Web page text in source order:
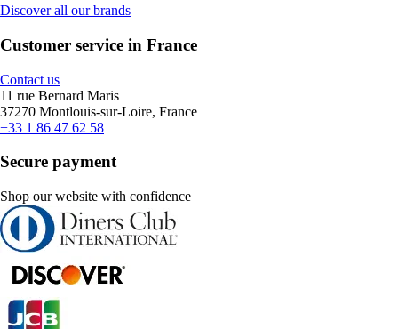
Discover all our brands
Customer service in France
Contact us
11 rue Bernard Maris
37270 Montlouis-sur-Loire, France
+33 1 86 47 62 58
Secure payment
Shop our website with confidence